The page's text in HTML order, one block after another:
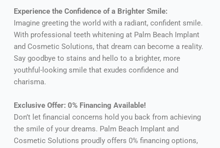
Experience the Confidence of a Brighter Smile:
Imagine greeting the world with a radiant, confident smile.
With professional teeth whitening at Palm Beach Implant
and Cosmetic Solutions, that dream can become a reality.
Say goodbye to stains and hello to a brighter, more
youthful-looking smile that exudes confidence and
charisma.
Exclusive Offer: 0% Financing Available!
Don’t let financial concerns hold you back from achieving
the smile of your dreams. Palm Beach Implant and
Cosmetic Solutions proudly offers 0% financing options,